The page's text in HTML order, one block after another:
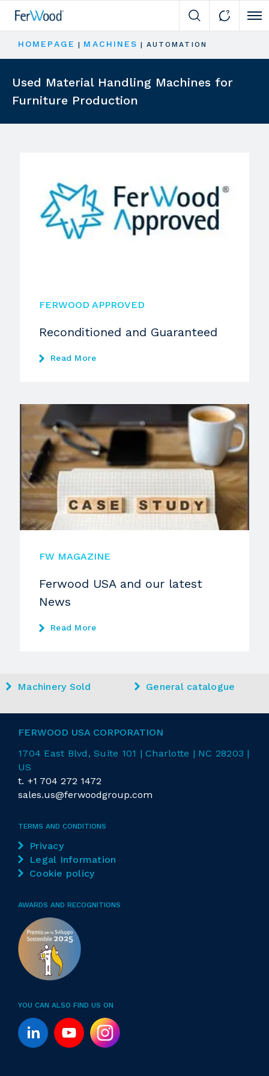
HOMEPAGE | MACHINES | AUTOMATION
Used Material Handling Machines for
Furniture Production
FERWOOD APPROVED
Reconditioned and Guaranteed
Read More
FW MAGAZINE
Ferwood USA and our latest
News
Read More
Machinery Sold General catalogue
FERWOOD USA CORPORATION
1704 East Blvd , Suite 101 | Charlotte | NC 28203 |
US
t. +1 704 272 1472
sales.us@ferwoodgroup.com
TERMS AND CONDITIONS
Privacy
Legal Information
Cookie policy
AWARDS AND RECOGNITIONS
YOU CAN ALSO FIND US ON